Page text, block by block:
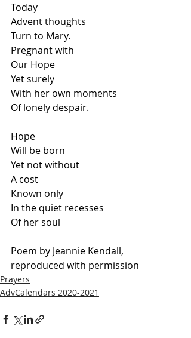
Today
Advent thoughts
Turn to Mary.
Pregnant with
Our Hope
Yet surely
With her own moments
Of lonely despair.
Hope
Will be born
Yet not without
A cost
Known only
In the quiet recesses
Of her soul
Poem by Jeannie Kendall,
reproduced with permission
Prayers
AdvCalendars 2020-2021